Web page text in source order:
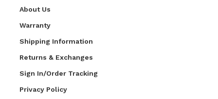
About Us
Warranty
Shipping Information
Returns & Exchanges
Sign In/Order Tracking
Privacy Policy